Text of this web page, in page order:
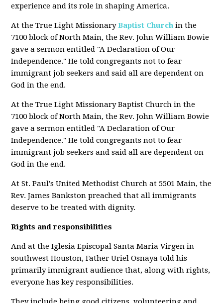
experience and its role in shaping America.
At the True Light MissionaryBaptist Church in the
7100 block of North Main, the Rev. John William Bowie
gave a sermon entitled "A Declaration of Our
Independence." He told congregants not to fear
immigrant job seekers and said all are dependent on
God in the end.
At the True Light Missionary Baptist Church in the
7100 block of North Main, the Rev. John William Bowie
gave a sermon entitled "A Declaration of Our
Independence." He told congregants not to fear
immigrant job seekers and said all are dependent on
God in the end.
At St. Paul's United Methodist Church at 5501 Main, the
Rev. James Bankston preached that all immigrants
deserve to be treated with dignity.
Rights and responsibilities
And at the Iglesia Episcopal Santa Maria Virgen in
southwest Houston, Father Uriel Osnaya told his
primarily immigrant audience that, along with rights,
everyone has key responsibilities.